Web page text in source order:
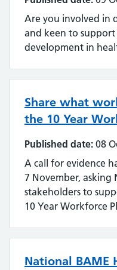
Are you involved in
and keen to support
development in
Share what
the 10 Year
Published date: 08
A call for evidence
7 November, asking
stakeholders to
10 Year Workforce
National BAME